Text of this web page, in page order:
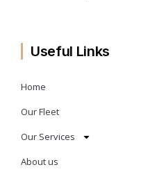
Useful Links
Home
Our Fleet
Our Services
About us